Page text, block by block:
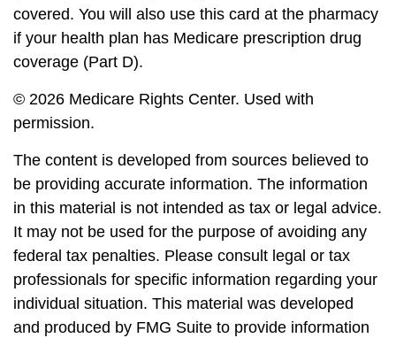
covered. You will also use this card at the pharmacy
if your health plan has Medicare prescription drug
coverage (Part D).
© 2026 Medicare Rights Center. Used with
permission.
The content is developed from sources believed to
be providing accurate information. The information
in this material is not intended as tax or legal advice.
It may not be used for the purpose of avoiding any
federal tax penalties. Please consult legal or tax
professionals for specific information regarding your
individual situation. This material was developed
and produced by FMG Suite to provide information